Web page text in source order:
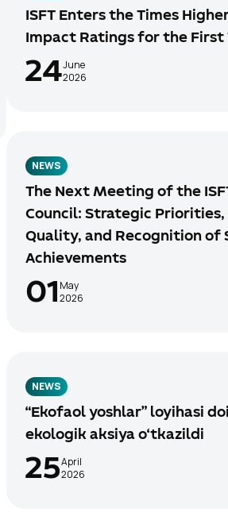
ISFT Enters the Times
Impact Ratings for the First
24June
2026
NEWS
The Next Meeting of the
Council: Strategic
Quality, and Recognition of
Achievements
01 May
2026
NEWS
“Ekofaol yoshlar” loyihasi
ekologik aksiya o‘tkazildi
25April
2026